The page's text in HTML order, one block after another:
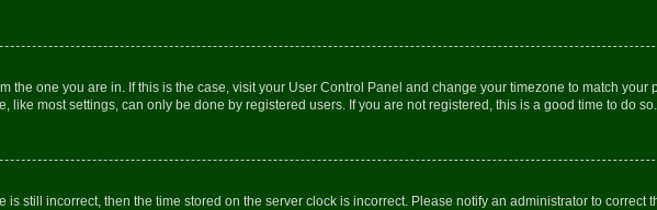
the one you are in. If this is the case, visit your User Control Panel and change your timezone to match your
like most settings, can only be done by registered users. If you are not registered, this is a good time to do so.
still incorrect, then the time stored on the server clock is incorrect. Please notify an administrator to correct